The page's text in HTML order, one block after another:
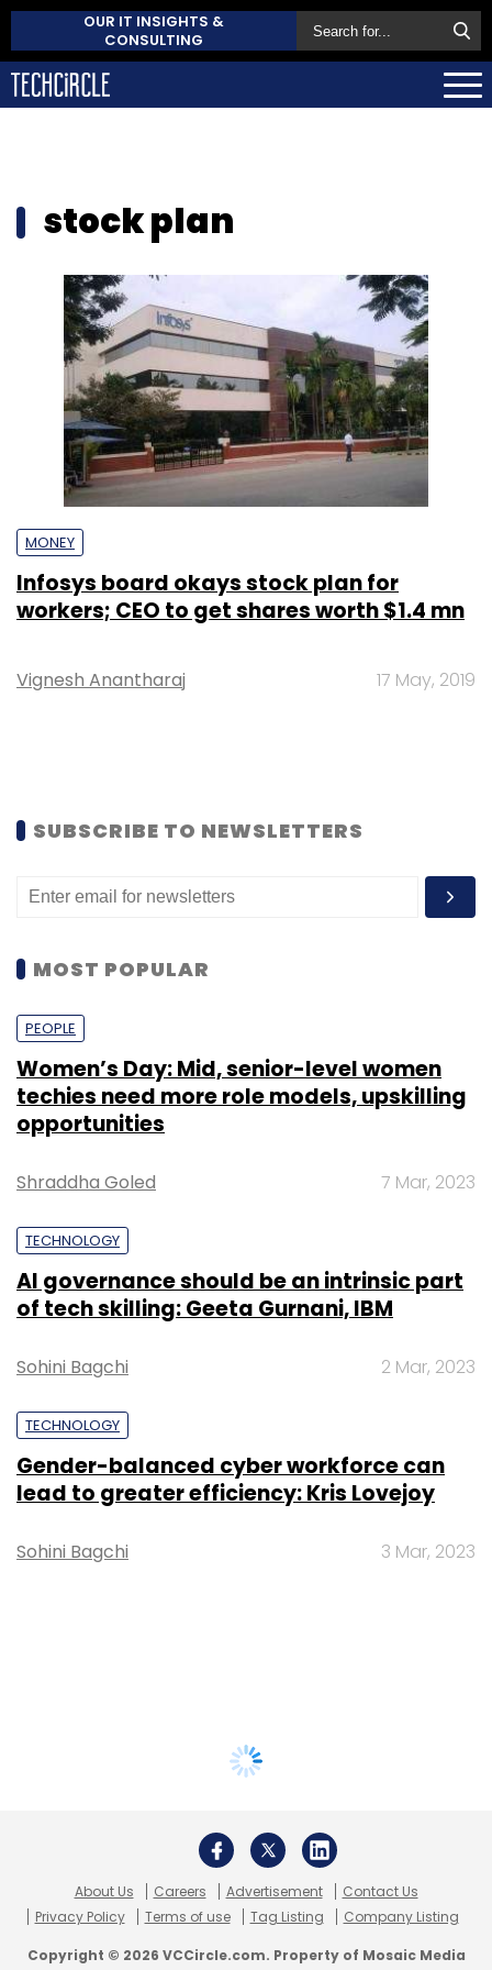
OUR IT INSIGHTS &
CONSULTING
stock plan
MONEY
Infosys board okays stock plan for
workers; CEO to get shares worth $1.4 mn
Vignesh Anantharaj 17 May, 2019
SUBSCRIBE TO NEWSLETTERS
MOST POPULAR
PEOPLE
Women’s Day: Mid, senior-level women
techies need more role models, upskilling
opportunities
Shraddha Goled 7 Mar, 2023
TECHNOLOGY
AI governance should be an intrinsic part
of tech skilling: Geeta Gurnani, IBM
Sohini Bagchi 2 Mar, 2023
TECHNOLOGY
Gender-balanced cyber workforce can
lead to greater efficiency: Kris Lovejoy
Sohini Bagchi 3 Mar, 2023
About Us Careers Advertisement
Contact Us
Privacy Policy
Terms of use Tag Listing Company Listing
Copyright © 2026 VCCircle.com. Property of Mosaic Media